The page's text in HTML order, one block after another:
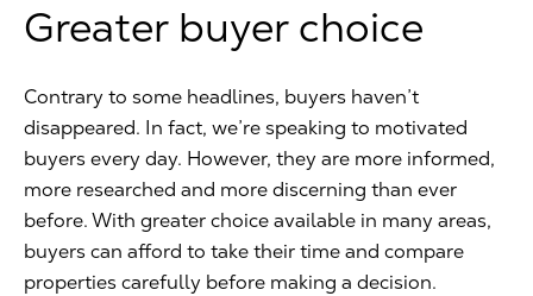
Greater buyer choice
Contrary to some headlines, buyers haven’t
disappeared. In fact, we’re speaking to motivated
buyers every day. However, they are more informed,
more researched and more discerning than ever
before. With greater choice available in many areas,
buyers can afford to take their time and compare
properties carefully before making a decision.